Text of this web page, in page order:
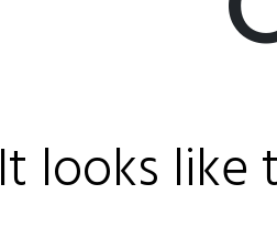
It looks like